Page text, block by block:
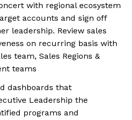
with regional ecosystem
accounts and sign off
leadership. Review sales
on recurring basis with
team, Sales Regions &
teams
dashboards that
Leadership the
programs and